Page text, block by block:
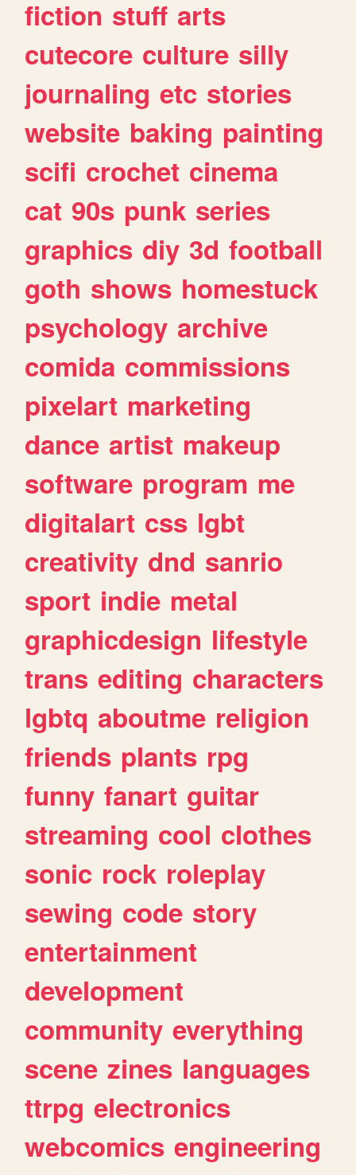
fiction stuff arts
cutecore culture silly
journaling etc stories
website baking painting
scifi crochet cinema
cat 90s punk series
graphics diy 3d football
goth shows homestuck
psychology archive
comida commissions
pixelart marketing
dance artist makeup
software program me
digitalart css lgbt
creativity dnd sanrio
sport indie metal
graphicdesign lifestyle
trans editing characters
lgbtq aboutme religion
friends plants rpg
funny fanart guitar
streaming cool clothes
sonic rock roleplay
sewing code story
entertainment
development
community everything
scene zines languages
ttrpg electronics
webcomics engineering